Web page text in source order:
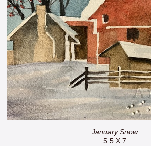
January Snow
5.5 X 7